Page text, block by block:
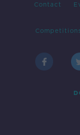
Contact
Competitions